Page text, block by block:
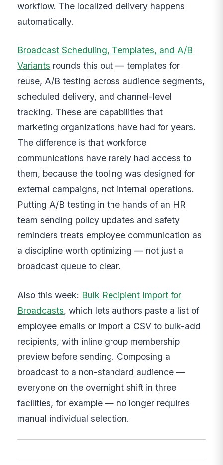
workflow. The localized delivery happens
automatically.
Broadcast Scheduling, Templates, and A/B
Variants rounds this out — templates for
reuse, A/B testing across audience segments,
scheduled delivery, and channel-level
tracking. These are capabilities that
marketing organizations have had for years.
The difference is that workforce
communications have rarely had access to
them, because the tooling was designed for
external campaigns, not internal operations.
Putting A/B testing in the hands of an HR
team sending policy updates and safety
reminders treats employee communication as
a discipline worth optimizing — not just a
broadcast queue to clear.
Also this week: Bulk Recipient Import for
Broadcasts, which lets authors paste a list of
employee emails or import a CSV to bulk-add
recipients, with inline group membership
preview before sending. Composing a
broadcast to a non-standard audience —
everyone on the overnight shift in three
facilities, for example — no longer requires
manual individual selection.